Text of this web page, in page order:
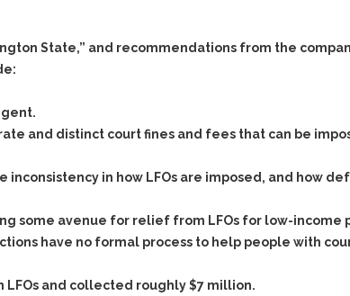
the Rules and
the Release
Dismissed
Order of
After
Procedure In A
State,” and recommendations from the
and distinct court fines and fees that can be
in how LFOs are imposed, and how
some avenue for relief from LFOs for low-income
have no formal process to help people with
LFOs and collected roughly $7 million.